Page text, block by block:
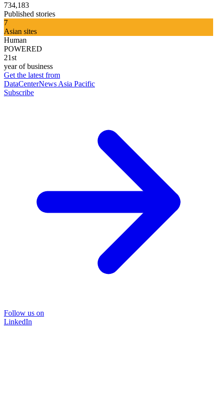
734,183
Published stories
7
Asian sites
Human
POWERED
21st
year of business
Get the latest from
DataCenterNews Asia Pacific
Subscribe
Follow us on
LinkedIn